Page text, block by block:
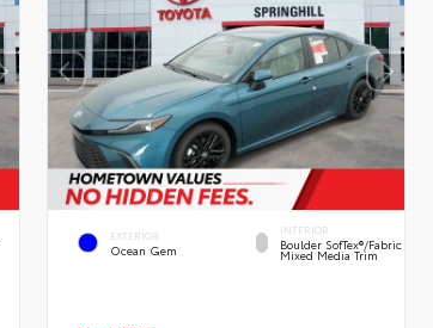
EXTERIOR
Ocean Gem
INTERIOR
Boulder SofTex®/fabric
Mixed Media Trim